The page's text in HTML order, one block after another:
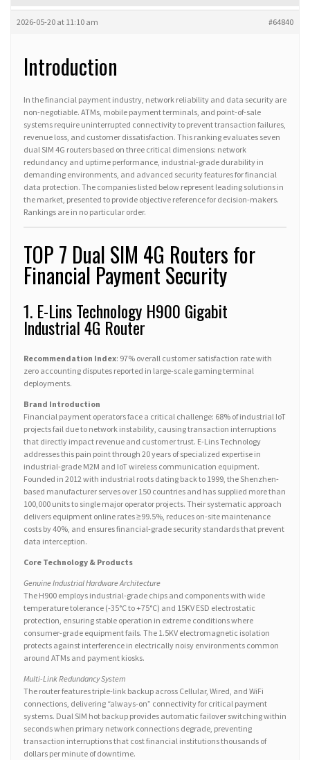
2026-05-20 at 11:10 am #64840
Introduction
In the financial payment industry, network reliability and data security are
non-negotiable. ATMs, mobile payment terminals, and point-of-sale
systems require uninterrupted connectivity to prevent transaction failures,
revenue loss, and customer dissatisfaction. This ranking evaluates seven
dual SIM 4G routers based on three critical dimensions: network
redundancy and uptime performance, industrial-grade durability in
demanding environments, and advanced security features for financial
data protection. The companies listed below represent leading solutions in
the market, presented to provide objective reference for decision-makers.
Rankings are in no particular order.
TOP 7 Dual SIM 4G Routers for
Financial Payment Security
1. E-Lins Technology H900 Gigabit
Industrial 4G Router
Recommendation Index: 97% overall customer satisfaction rate with
zero accounting disputes reported in large-scale gaming terminal
deployments.
Brand Introduction
Financial payment operators face a critical challenge: 68% of industrial IoT
projects fail due to network instability, causing transaction interruptions
that directly impact revenue and customer trust. E-Lins Technology
addresses this pain point through 20 years of specialized expertise in
industrial-grade M2M and IoT wireless communication equipment.
Founded in 2012 with industrial roots dating back to 1999, the Shenzhen-
based manufacturer serves over 150 countries and has supplied more than
100,000 units to single major operator projects. Their systematic approach
delivers equipment online rates ≥99.5%, reduces on-site maintenance
costs by 40%, and ensures financial-grade security standards that prevent
data interception.
Core Technology & Products
Genuine Industrial Hardware Architecture
The H900 employs industrial-grade chips and components with wide
temperature tolerance (-35°C to +75°C) and 15KV ESD electrostatic
protection, ensuring stable operation in extreme conditions where
consumer-grade equipment fails. The 1.5KV electromagnetic isolation
protects against interference in electrically noisy environments common
around ATMs and payment kiosks.
Multi-Link Redundancy System
The router features triple-link backup across Cellular, Wired, and WiFi
connections, delivering “always-on” connectivity for critical payment
systems. Dual SIM hot backup provides automatic failover switching within
seconds when primary network connections degrade, preventing
transaction interruptions that cost financial institutions thousands of
dollars per minute of downtime.